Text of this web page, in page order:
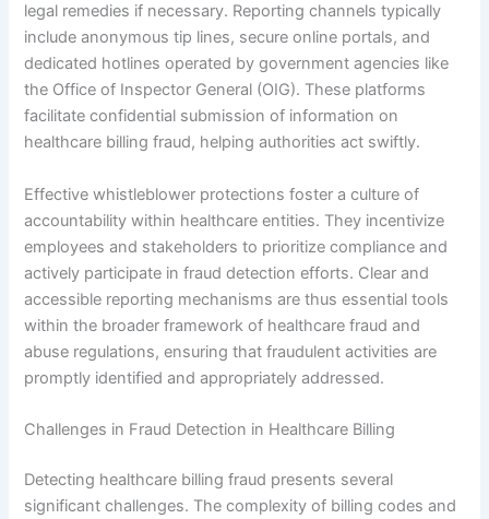
legal remedies if necessary. Reporting channels typically
include anonymous tip lines, secure online portals, and
dedicated hotlines operated by government agencies like
the Office of Inspector General (OIG). These platforms
facilitate confidential submission of information on
healthcare billing fraud, helping authorities act swiftly.
Effective whistleblower protections foster a culture of
accountability within healthcare entities. They incentivize
employees and stakeholders to prioritize compliance and
actively participate in fraud detection efforts. Clear and
accessible reporting mechanisms are thus essential tools
within the broader framework of healthcare fraud and
abuse regulations, ensuring that fraudulent activities are
promptly identified and appropriately addressed.
Challenges in Fraud Detection in Healthcare Billing
Detecting healthcare billing fraud presents several
significant challenges. The complexity of billing codes and